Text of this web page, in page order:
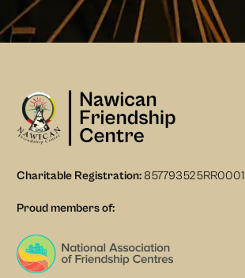
Charitable Registration: 857793525RR0001
Proud members of: